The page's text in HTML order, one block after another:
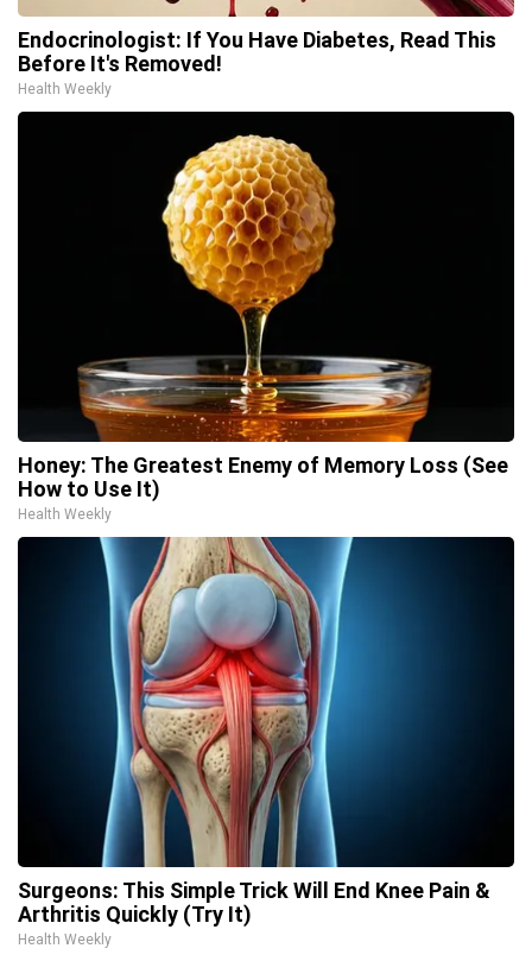
Endocrinologist: If You Have Diabetes, Read This
Before It's Removed!
Health Weekly
Honey: The Greatest Enemy of Memory Loss (See
How to Use It)
Health Weekly
Surgeons: This Simple Trick Will End Knee Pain &
Arthritis Quickly (Try It)
Health Weekly